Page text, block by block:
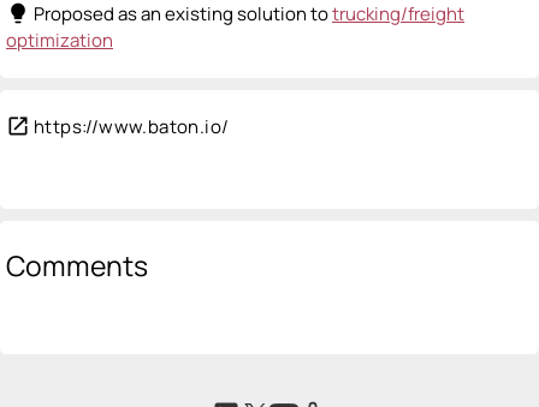
lightbulb Proposed as an existing solution totrucking/freight
optimization
open_in_new https://www.baton.io/
Comments